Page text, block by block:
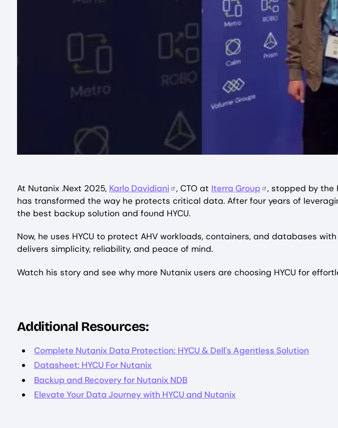
At Nutanix .Next 2025, Karlo Davidiani , CTO at Iterra Group
, stopped by the
has transformed the way he protects critical data. After four years of
the best backup solution and found HYCU.
Now, he uses HYCU to protect AHV workloads, containers, and databases
delivers simplicity, reliability, and peace of mind.
Watch his story and see why more Nutanix users are choosing HYCU for
Additional Resources:
Complete Nutanix Data Protection: HYCU & Dell's Agentless Solution
Datasheet: HYCU For Nutanix
Backup and Recovery for Nutanix NDB
Elevate Your Data Journey with HYCU and Nutanix